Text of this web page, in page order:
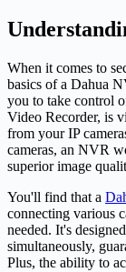
When it comes to
basics of a Dahua
you to take control
Video Recorder, is
from your IP
cameras, an NVR
superior image
You'll find that a
connecting various
needed. It's
simultaneously,
Plus, the ability to